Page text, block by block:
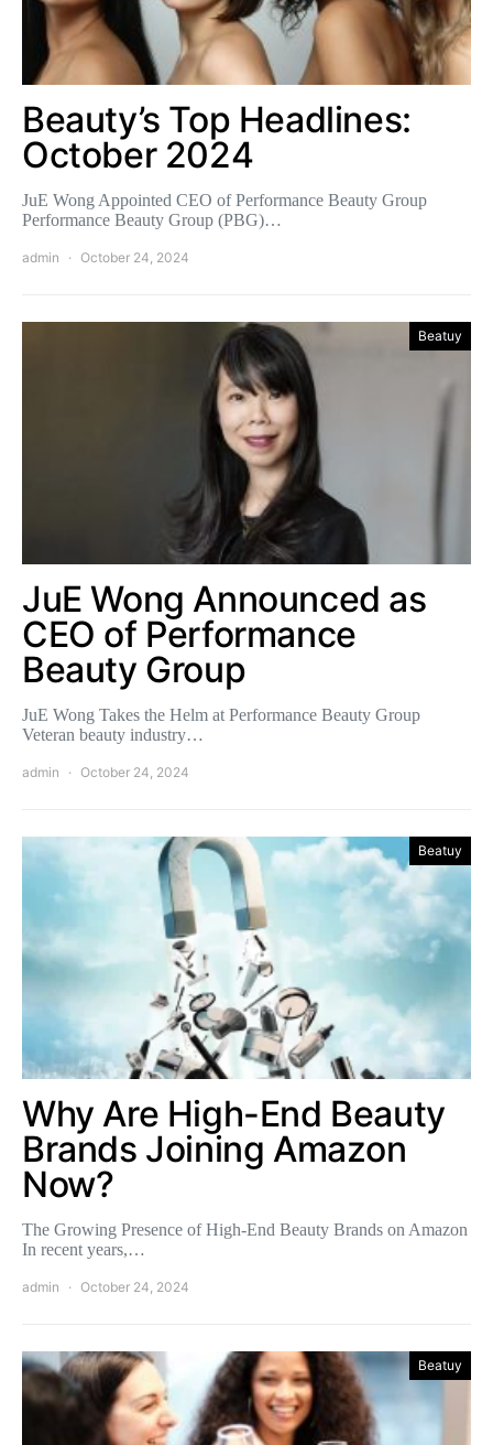
Beauty’s Top Headlines:
October 2024
JuE Wong Appointed CEO of Performance Beauty Group
Performance Beauty Group (PBG)…
admin October 24, 2024
Beatuy
JuE Wong Announced as
CEO of Performance
Beauty Group
JuE Wong Takes the Helm at Performance Beauty Group
Veteran beauty industry…
admin October 24, 2024
Beatuy
Why Are High-End Beauty
Brands Joining Amazon
Now?
The Growing Presence of High-End Beauty Brands on Amazon
In recent years,…
admin October 24, 2024
Beatuy